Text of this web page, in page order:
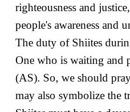
righteousness and
people's awareness and
The duty of Shiites
One who is waiting and
(AS). So, we should
may also symbolize the